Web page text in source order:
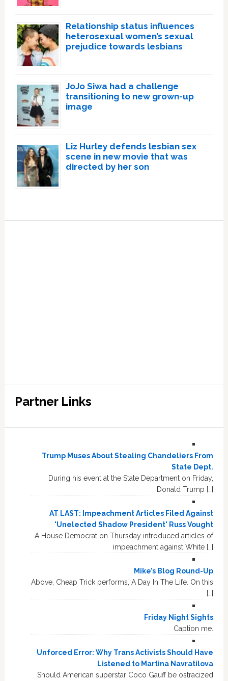
Relationship status influences
heterosexual women’s sexual
prejudice towards lesbians
JoJo Siwa had a challenge
transitioning to new grown-up
image
Liz Hurley defends lesbian sex
scene in new movie that was
directed by her son
Partner Links
Trump Muses About Stealing Chandeliers From
State Dept.
During his event at the State Department on Friday,
Donald Trump […]
AT LAST: Impeachment Articles Filed Against
'Unelected Shadow President' Russ Vought
A House Democrat on Thursday introduced articles of
impeachment against White […]
Mike’s Blog Round-Up
Above, Cheap Trick performs, A Day In The Life. On this
[…]
Friday Night Sights
Caption me.
Unforced Error: Why Trans Activists Should Have
Listened to Martina Navratilova
Should American superstar Coco Gauff be ostracized